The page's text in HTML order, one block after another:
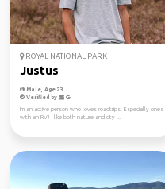
ROYAL NATIONAL PARK
Justus
Male, Age 23
Verified by
Im an active person who loves roadtrips. Especially ones
with an RV! I like both nature and city ...